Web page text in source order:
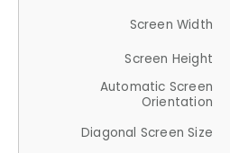
Screen Width
Screen Height
Automatic Screen
Orientation
Diagonal Screen Size